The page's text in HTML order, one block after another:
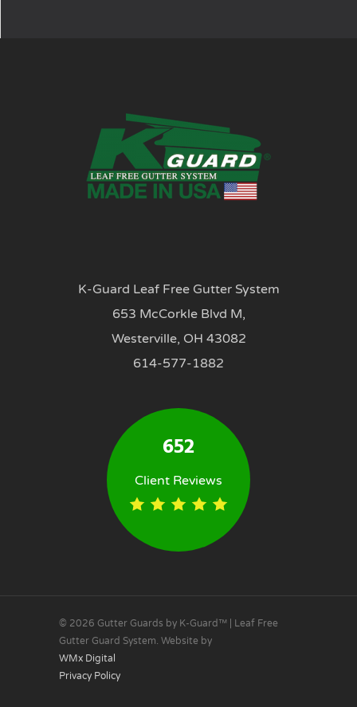
K-Guard Leaf Free Gutter System
653 McCorkle Blvd M,
Westerville, OH 43082
614-577-1882
652
Client Reviews
© 2026 Gutter Guards by K-Guard™ | Leaf Free
Gutter Guard System. Website by
WMx Digital
Privacy Policy